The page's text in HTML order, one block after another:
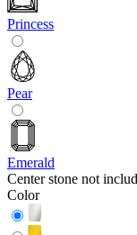
Princess
Pear
Emerald
Center stone not
Color